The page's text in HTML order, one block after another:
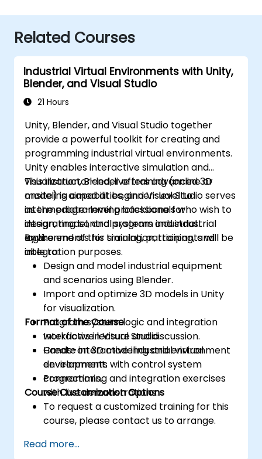
Related Courses
Industrial Virtual Environments with Unity,
Blender, and Visual Studio
21 Hours
Unity, Blender, and Visual Studio together
provide a powerful toolkit for creating and
programming industrial virtual environments.
Unity enables interactive simulation and
visualization, Blender offers advanced 3D
modeling capabilities, and Visual Studio serves
as the programming backbone for
integrating control systems and industrial
logic.
This instructor-led, live training (online or
onsite) is aimed at beginner-level to
intermediate-level professionals who wish to
design, model, and program industrial
environments for simulation, training, and
integration purposes.
By the end of this training, participants will be
able to:
Design and model industrial equipment
and scenarios using Blender.
Import and optimize 3D models in Unity
for visualization.
Program system logic and integration
workflows in Visual Studio.
Create interactive industrial virtual
environments with control system
connections.
Format of the Course
Interactive lecture and discussion.
Hands-on 3D modeling and environment
development.
Programming and integration exercises
with live demonstrations.
Course Customization Options
To request a customized training for this
course, please contact us to arrange.
Read more...